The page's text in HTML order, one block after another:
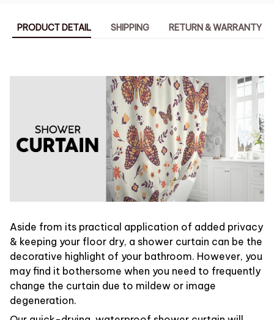
PRODUCT DETAIL SHIPPING RETURN & WARRANTY
Aside from its practical application of added privacy
& keeping your floor dry, a shower curtain can be the
decorative highlight of your bathroom. However, you
may find it bothersome when you need to frequently
change the curtain due to mildew or image
degeneration.